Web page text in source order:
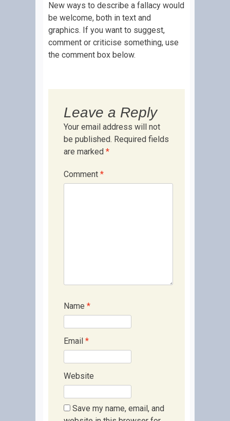
New ways to describe a fallacy would
be welcome, both in text and
graphics. If you want to suggest,
comment or criticise something, use
the comment box below.
Leave a Reply
Your email address will not
be published. Required fields
are marked *
Comment *
Name *
Email *
Website
Save my name, email, and